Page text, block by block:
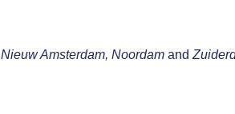
Nieuw Amsterdam, Noordam and